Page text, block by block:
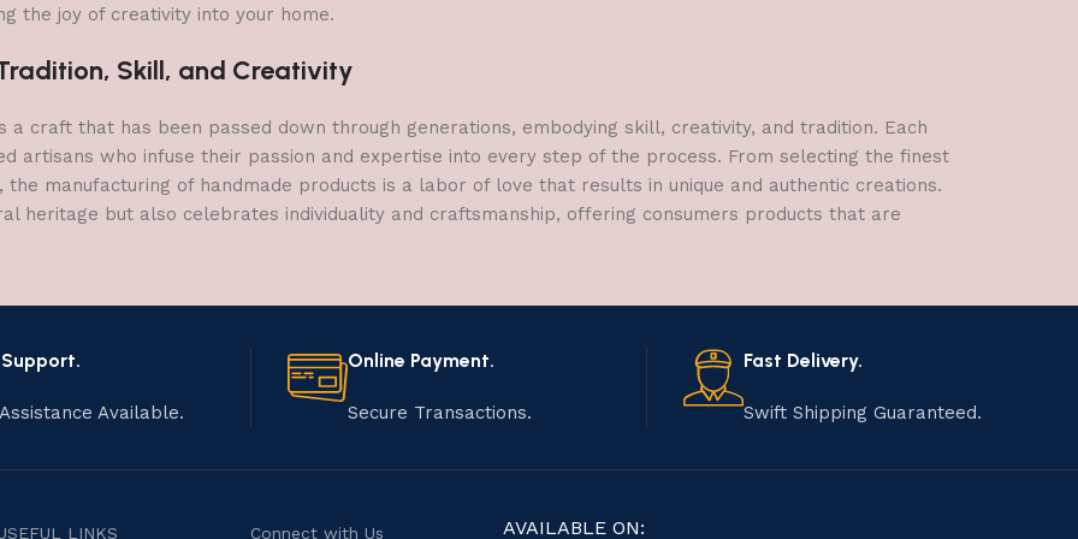
the joy of creativity into your home.
Skill, and Creativity
a craft that has been passed down through generations, embodying skill, creativity, and tradition. Each
artisans who infuse their passion and expertise into every step of the process. From selecting the finest
manufacturing of handmade products is a labor of love that results in unique and authentic creations.
heritage but also celebrates individuality and craftsmanship, offering consumers products that are
Available.
Online Payment.
Secure Transactions.
Fast Delivery.
Swift Shipping Guaranteed.
LINKS Connect with Us AVAILABLE ON: